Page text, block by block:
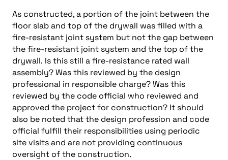
As constructed, a portion of the joint between the
floor slab and top of the drywall was filled with a
fire-resistant joint system but not the gap between
the fire-resistant joint system and the top of the
drywall. Is this still a fire-resistance rated wall
assembly? Was this reviewed by the design
professional in responsible charge? Was this
reviewed by the code official who reviewed and
approved the project for construction? It should
also be noted that the design profession and code
official fulfill their responsibilities using periodic
site visits and are not providing continuous
oversight of the construction.